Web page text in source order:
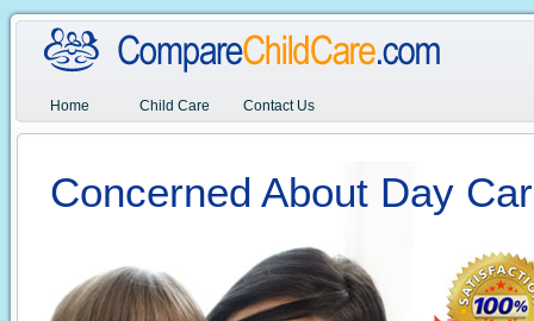
Home Child Care Contact Us
Concerned About Day